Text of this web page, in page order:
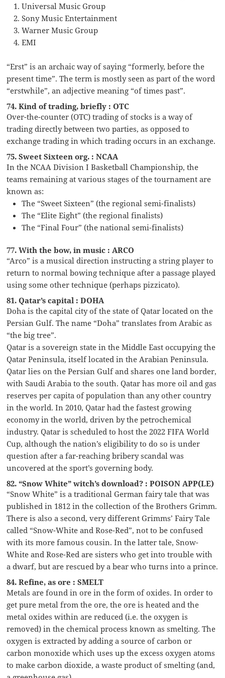
Universal Music Group
Sony Music Entertainment
Warner Music Group
EMI
“Erst” is an archaic way of saying “formerly, before the
present time”. The term is mostly seen as part of the word
“erstwhile”, an adjective meaning “of times past”.
74. Kind of trading, briefly : OTC
Over-the-counter (OTC) trading of stocks is a way of
trading directly between two parties, as opposed to
exchange trading in which trading occurs in an exchange.
75. Sweet Sixteen org. : NCAA
In the NCAA Division I Basketball Championship, the
teams remaining at various stages of the tournament are
known as:
The “Sweet Sixteen” (the regional semi-finalists)
The “Elite Eight” (the regional finalists)
The “Final Four” (the national semi-finalists)
77. With the bow, in music : ARCO
“Arco” is a musical direction instructing a string player to
return to normal bowing technique after a passage played
using some other technique (perhaps pizzicato).
81. Qatar’s capital : DOHA
Doha is the capital city of the state of Qatar located on the
Persian Gulf. The name “Doha” translates from Arabic as
“the big tree”.
Qatar is a sovereign state in the Middle East occupying the
Qatar Peninsula, itself located in the Arabian Peninsula.
Qatar lies on the Persian Gulf and shares one land border,
with Saudi Arabia to the south. Qatar has more oil and gas
reserves per capita of population than any other country
in the world. In 2010, Qatar had the fastest growing
economy in the world, driven by the petrochemical
industry. Qatar is scheduled to host the 2022 FIFA World
Cup, although the nation’s eligibility to do so is under
question after a far-reaching bribery scandal was
uncovered at the sport’s governing body.
82. “Snow White” witch’s download? : POISON APP(LE)
“Snow White” is a traditional German fairy tale that was
published in 1812 in the collection of the Brothers Grimm.
There is also a second, very different Grimms’ Fairy Tale
called “Snow-White and Rose-Red”, not to be confused
with its more famous cousin. In the latter tale, Snow-
White and Rose-Red are sisters who get into trouble with
a dwarf, but are rescued by a bear who turns into a prince.
84. Refine, as ore : SMELT
Metals are found in ore in the form of oxides. In order to
get pure metal from the ore, the ore is heated and the
metal oxides within are reduced (i.e. the oxygen is
removed) in the chemical process known as smelting. The
oxygen is extracted by adding a source of carbon or
carbon monoxide which uses up the excess oxygen atoms
to make carbon dioxide, a waste product of smelting (and,